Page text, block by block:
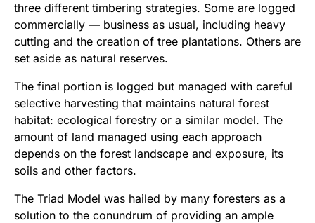
three different timbering strategies. Some are logged
commercially — business as usual, including heavy
cutting and the creation of tree plantations. Others are
set aside as natural reserves.
The final portion is logged but managed with careful
selective harvesting that maintains natural forest
habitat: ecological forestry or a similar model. The
amount of land managed using each approach
depends on the forest landscape and exposure, its
soils and other factors.
The Triad Model was hailed by many foresters as a
solution to the conundrum of providing an ample